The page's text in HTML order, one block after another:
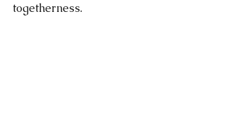
togetherness.